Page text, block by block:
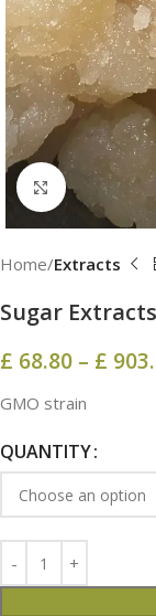
Click to
Home Extracts
Sugar Extracts
£ 68.80 – £
GMO strain
QUANTITY